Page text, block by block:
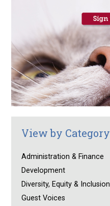
View by Category
Administration & Finance
Development
Diversity, Equity & Inclusion
Guest Voices